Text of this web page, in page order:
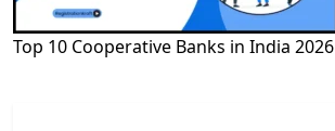
Top 10 Cooperative Banks in India 2026